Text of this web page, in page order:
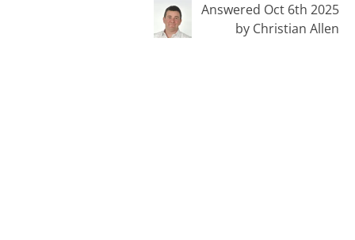
Answered Oct 6th 2025
by Christian Allen